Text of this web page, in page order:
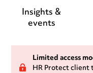
Insights &
events
Limited access
HR Protect client